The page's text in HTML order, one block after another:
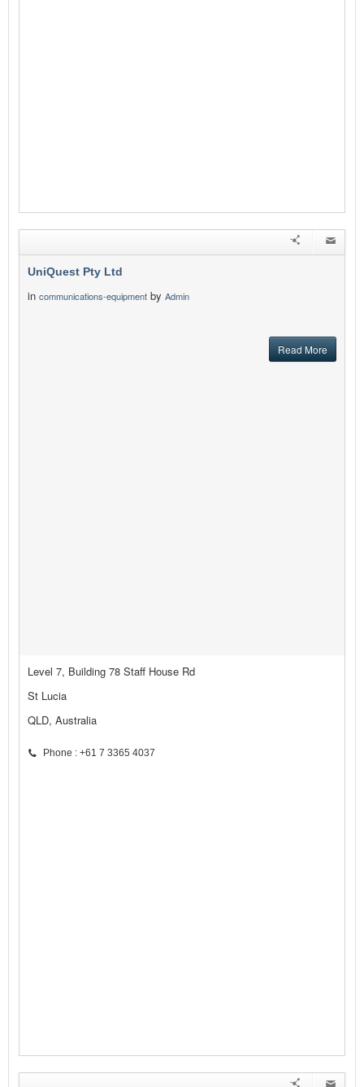
UniQuest Pty Ltd
in communications-equipment by Admin
Read More
Level 7, Building 78 Staff House Rd
St Lucia
QLD, Australia
Phone : +61 7 3365 4037